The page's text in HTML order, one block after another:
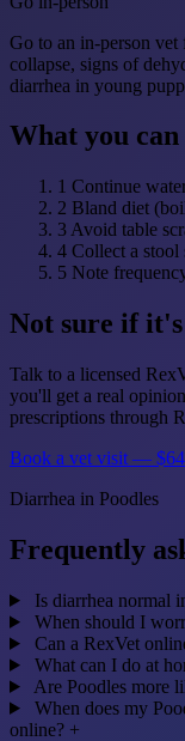
Go to an in-person
collapse, signs of
diarrhea in young
What you
1 Continue
2 Bland diet
3 Avoid table
4 Collect a stool
5 Note
Not sure if it's
Talk to a licensed
you'll get a real
prescriptions through
Book a vet visit —
Diarrhea in Poodles
Frequently
Is diarrhea normal
When should I
Can a RexVet
What can I do at
Are Poodles more
When does my
online? +